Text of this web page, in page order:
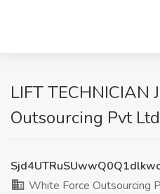
LIFT TECHNICIAN
Outsourcing Pvt
White Force Outsourcing